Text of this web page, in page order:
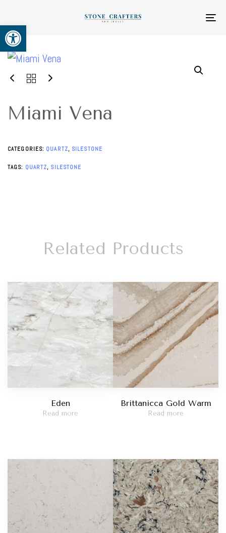
Open toolbar
links
to
primary
navigation
Miami Vena
CATEGORIES: QUARTZ, SILESTONE
TAGS: QUARTZ, SILESTONE
Related Products
Eden
Read more
Brittanicca Gold Warm
Read more